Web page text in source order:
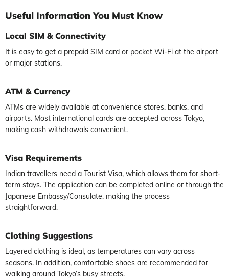
Useful Information You Must Know
Local SIM & Connectivity
It is easy to get a prepaid SIM card or pocket Wi-Fi at the airport
or major stations.
ATM & Currency
ATMs are widely available at convenience stores, banks, and
airports. Most international cards are accepted across Tokyo,
making cash withdrawals convenient.
Visa Requirements
Indian travellers need a Tourist Visa, which allows them for short-
term stays. The application can be completed online or through the
Japanese Embassy/Consulate, making the process
straightforward.
Clothing Suggestions
Layered clothing is ideal, as temperatures can vary across
seasons. In addition, comfortable shoes are recommended for
walking around Tokyo’s busy streets.